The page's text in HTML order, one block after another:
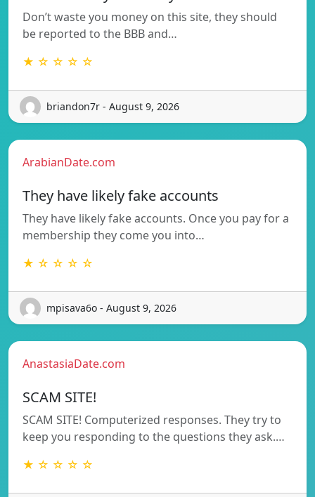
Don’t waste you money on this site, they should
be reported to the BBB and…
★ ☆ ☆ ☆ ☆
briandon7r - August 9, 2026
ArabianDate.com
They have likely fake accounts
They have likely fake accounts. Once you pay for a
membership they come you into…
★ ☆ ☆ ☆ ☆
mpisava6o - August 9, 2026
AnastasiaDate.com
SCAM SITE!
SCAM SITE! Computerized responses. They try to
keep you responding to the questions they ask.…
★ ☆ ☆ ☆ ☆